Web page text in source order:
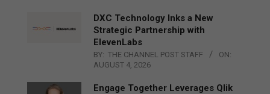
DXC Technology Inks a New
Strategic Partnership with
ElevenLabs
BY: THE CHANNEL POST STAFF
ON:
AUGUST 4, 2026
Engage Together Leverages Qlik